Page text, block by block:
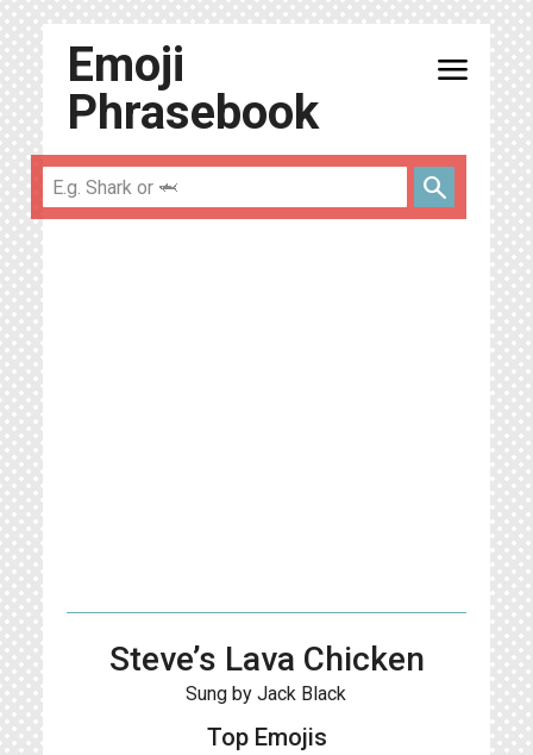
Emoji
Phrasebook
menu
search
Steve’s Lava Chicken
Sung by Jack Black
Top Emojis